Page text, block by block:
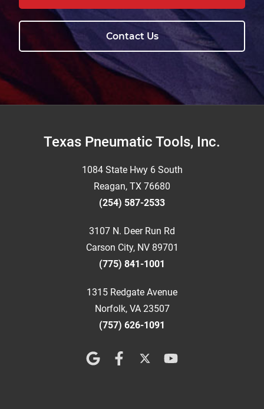
Contact Us
FooterTexas Pneumatic Tools, Inc.
1084 State Hwy 6 South
Reagan, TX 76680
(254) 587-2533
3107 N. Deer Run Rd
Carson City, NV 89701
(775) 841-1001
1315 Redgate Avenue
Norfolk, VA 23507
(757) 626-1091